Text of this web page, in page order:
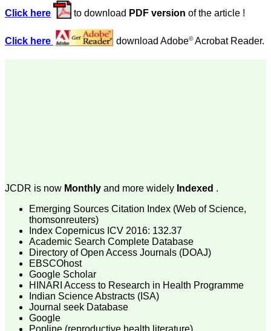
particularly like to thank
the publication managers
who were following up my
article. I would also like to
Department of
Believers Church Medical
College,
Thiruvalla, Kerala
On Sep 2018
Prof. Somashekhar
Nimbalkar
"Over the last few years,
Click here to download PDF version of the article !
Click here download Adobe©Acrobat Reader.
JCDR is now Monthly and more widely Indexed .
Emerging Sources Citation Index (Web of Science,
thomsonreuters)
Index Copernicus ICV 2016: 132.37
Academic Search Complete Database
Directory of Open Access Journals (DOAJ)
EBSCOhost
Google Scholar
HINARI Access to Research in Health Programme
Indian Science Abstracts (ISA)
Journal seek Database
Google
Popline (reproductive health literature)